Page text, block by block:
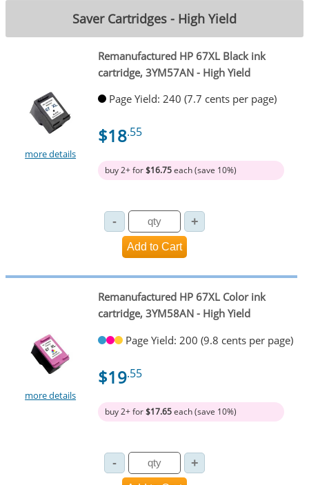
Saver Cartridges - High Yield
more details
Remanufactured HP 67XL Black ink
cartridge, 3YM57AN - High Yield
Page Yield: 240 (7.7 cents per page)
$18.55
buy 2+ for$16.75each (save 10%)
more details
Remanufactured HP 67XL Color ink
cartridge, 3YM58AN - High Yield
Page Yield: 200 (9.8 cents per page)
$19.55
buy 2+ for$17.65each (save 10%)